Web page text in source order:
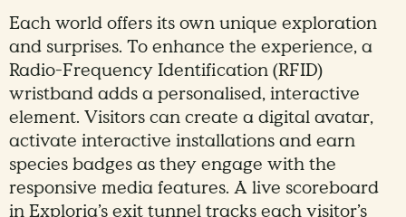
Each world offers its own unique exploration
and surprises. To enhance the experience, a
Radio-Frequency Identification (RFID)
wristband adds a personalised, interactive
element. Visitors can create a digital avatar,
activate interactive installations and earn
species badges as they engage with the
responsive media features. A live scoreboard
in Exploria’s exit tunnel tracks each visitor’s